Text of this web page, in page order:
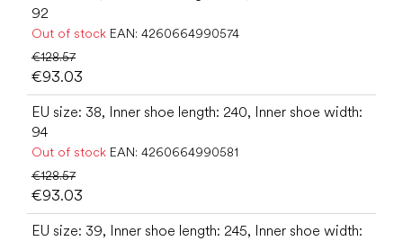
92
Out of stock EAN: 4260664990574
€128.57
€93.03
EU size: 38, Inner shoe length: 240, Inner shoe width:
94
Out of stock EAN: 4260664990581
€128.57
€93.03
EU size: 39, Inner shoe length: 245, Inner shoe width: